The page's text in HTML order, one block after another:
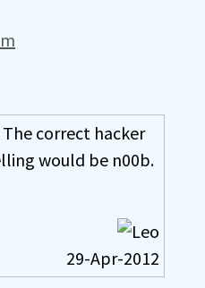
The correct hacker
would be n00b.
29-Apr-2012